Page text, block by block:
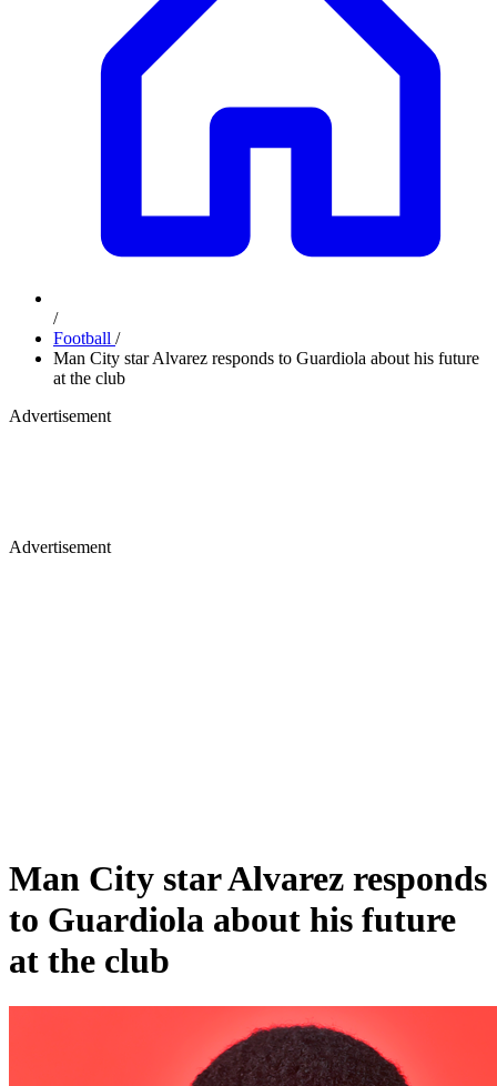
/
Football /
Man City star Alvarez responds to Guardiola about his future
at the club
Advertisement
Advertisement
Man City star Alvarez responds
to Guardiola about his future
at the club